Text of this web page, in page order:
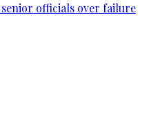
officials over failure